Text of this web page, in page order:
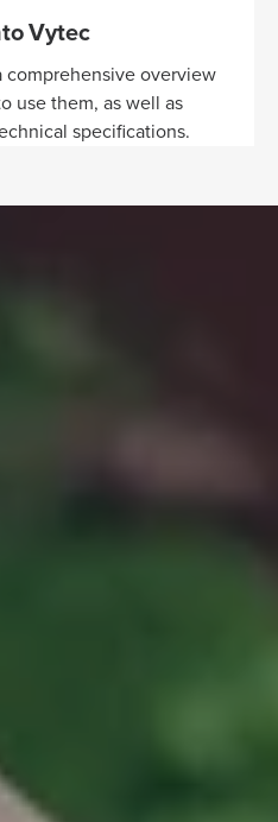
Vytec
comprehensive overview
use them, as well as
specifications.